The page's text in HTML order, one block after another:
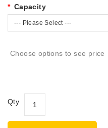
Capacity
--- Please Select ---
Choose options to see price
Qty